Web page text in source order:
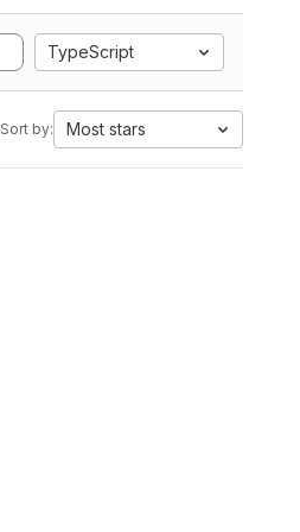
TypeScript
Sort by: Most stars